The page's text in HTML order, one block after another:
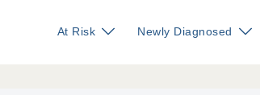
At Risk Newly Diagnosed